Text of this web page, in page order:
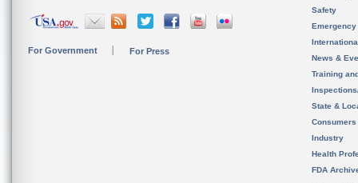
For Government For Press
Safety
News &
Training
State &
Consumers
Industry
Health
FDA